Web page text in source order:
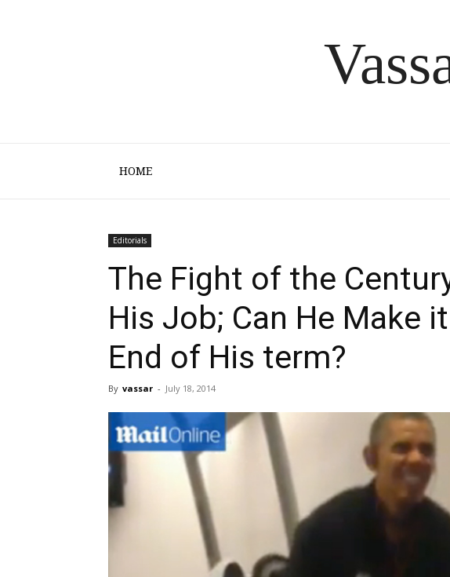
HOME
Editorials
The Fight of the
His Job; Can He Make
End of His term?
By vassar - July 18, 2014